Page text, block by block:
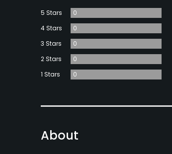
5 Stars
0
4 Stars
0
3 Stars
0
2 Stars
0
1 Stars
0
About